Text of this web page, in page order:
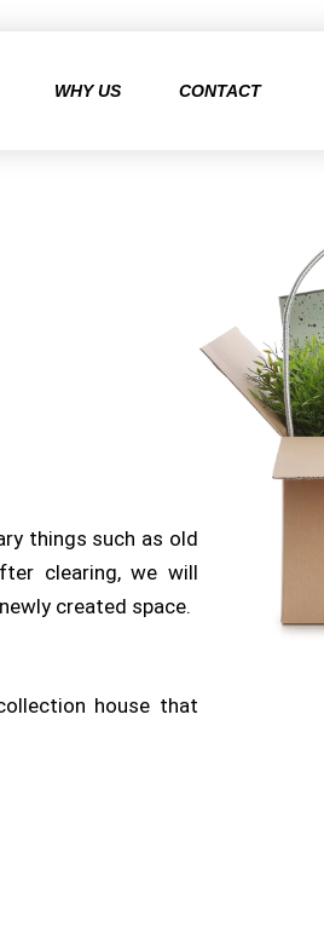
WHY US CONTACT
things such as old
clearing, we will
created space.
house that